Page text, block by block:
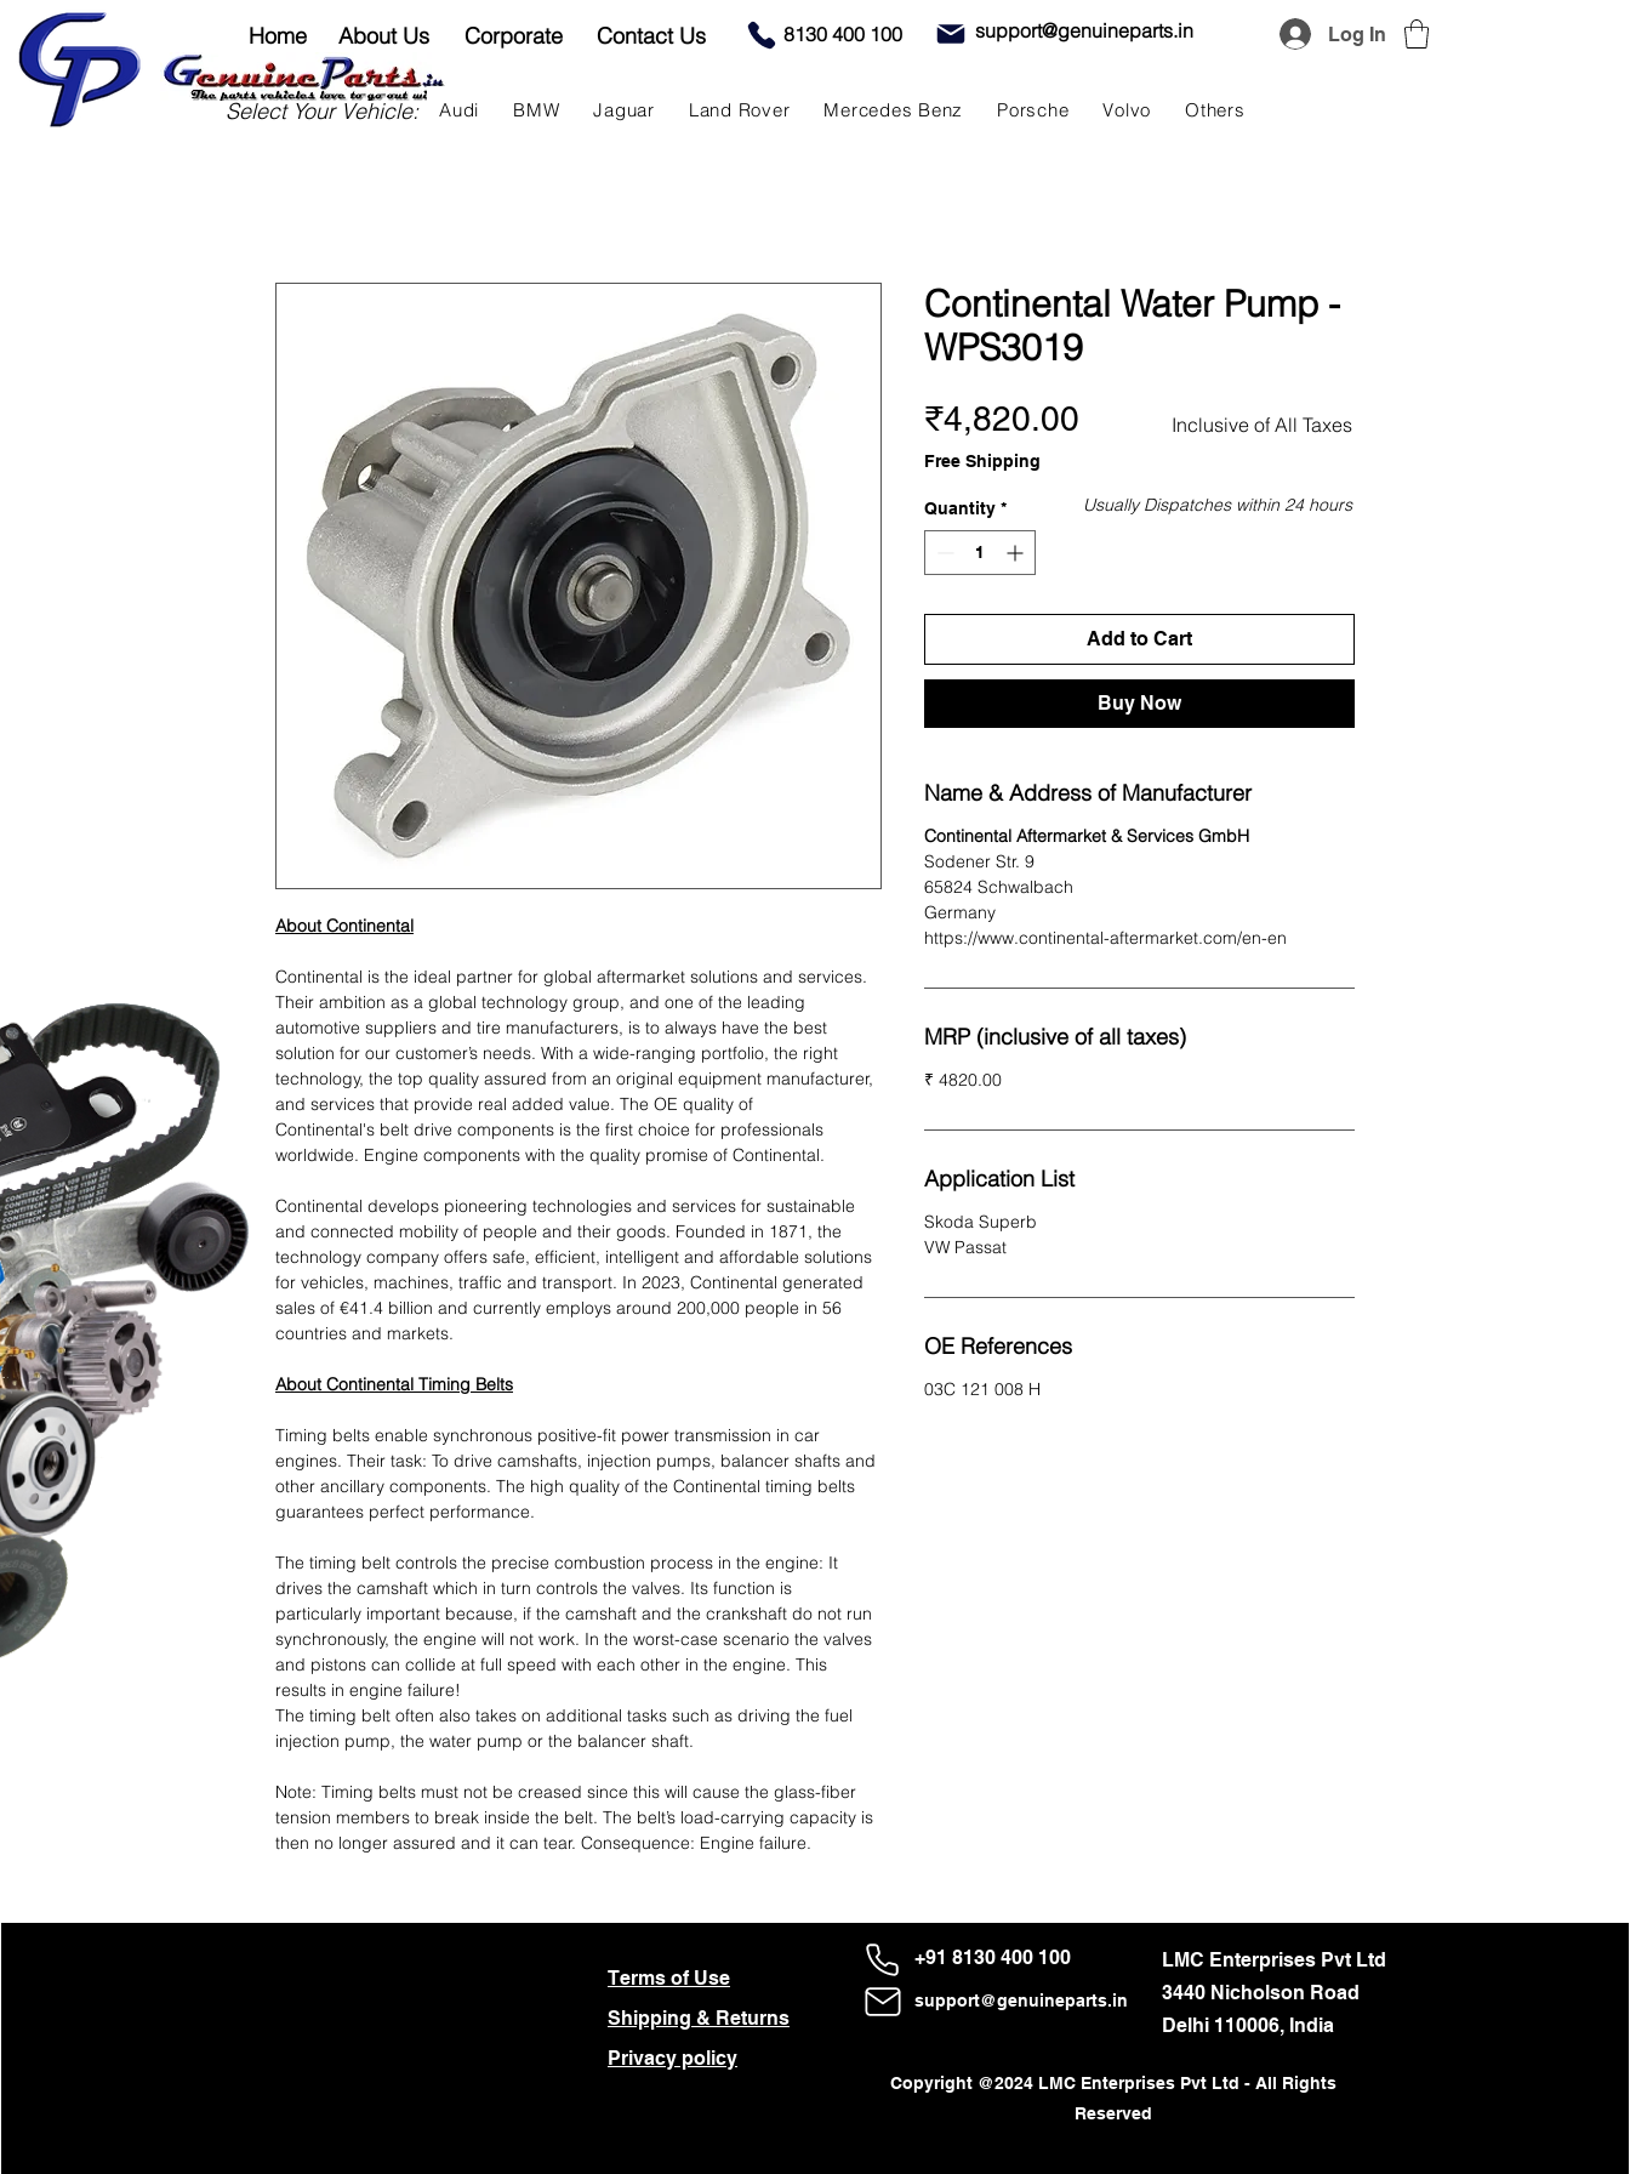
Home About Us Corporate Contact Us 8130 400 100 support@genuineparts.in Log In
Select Your Vehicle: Audi BMW Jaguar Land Rover Mercedes Benz Porsche Volvo Others
About Continental
Continental is the ideal partner for global aftermarket solutions and services.
Their ambition as a global technology group, and one of the leading
automotive suppliers and tire manufacturers, is to always have the best
solution for our customer’s needs. With a wide-ranging portfolio, the right
technology, the top quality assured from an original equipment manufacturer,
and services that provide real added value. The OE quality of
Continental's belt drive components is the first choice for professionals
worldwide. Engine components with the quality promise of Continental.
Continental develops pioneering technologies and services for sustainable
and connected mobility of people and their goods. Founded in 1871, the
technology company offers safe, efficient, intelligent and affordable solutions
for vehicles, machines, traffic and transport. In 2023, Continental generated
sales of €41.4 billion and currently employs around 200,000 people in 56
countries and markets.
About Continental Timing Belts
Timing belts enable synchronous positive-fit power transmission in car
engines. Their task: To drive camshafts, injection pumps, balancer shafts and
other ancillary components. The high quality of the Continental timing belts
guarantees perfect performance.
The timing belt controls the precise combustion process in the engine: It
drives the camshaft which in turn controls the valves. Its function is
particularly important because, if the camshaft and the crankshaft do not run
synchronously, the engine will not work. In the worst-case scenario the valves
and pistons can collide at full speed with each other in the engine. This
results in engine failure!
The timing belt often also takes on additional tasks such as driving the fuel
injection pump, the water pump or the balancer shaft.
Note: Timing belts must not be creased since this will cause the glass-fiber
tension members to break inside the belt. The belt’s load-carrying capacity is
then no longer assured and it can tear. Consequence: Engine failure.
Continental Water Pump -
WPS3019
₹4,820.00
Free Shipping
Quantity *
Add to Cart
Buy Now
Name & Address of Manufacturer
Continental Aftermarket & Services GmbH
Sodener Str. 9
65824 Schwalbach
Germany
https://www.continental-aftermarket.com/en-en
MRP (inclusive of all taxes)
₹ 4820.00
Application List
Skoda Superb
VW Passat
OE References
03C 121 008 H
Inclusive of All Taxes
Usually Dispatches within 24 hours
Terms of Use
About Us
Shipping & Returns
Privacy policy
Follow us on:
+91 8130 400 100
support@genuineparts.in
LMC Enterprises Pvt Ltd
3440 Nicholson Road
Delhi 110006, India
Copyright @2024 LMC Enterprises Pvt Ltd - All Rights
Reserved